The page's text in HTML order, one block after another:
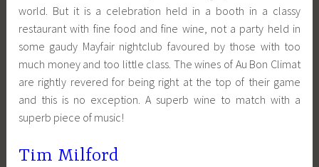
world. But it is a celebration held in a booth in a classy
restaurant with fine food and fine wine, not a party held in
some gaudy Mayfair nightclub favoured by those with too
much money and too little class. The wines of Au Bon Climat
are rightly revered for being right at the top of their game
and this is no exception. A superb wine to match with a
superb piece of music!
Tim Milford